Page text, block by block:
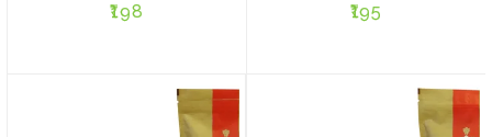
₹198
ADD TO CART ₹195
ADD TO CART